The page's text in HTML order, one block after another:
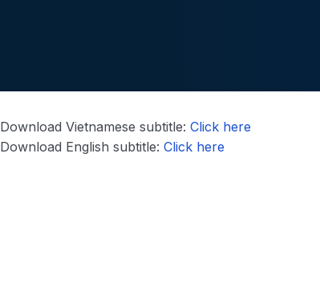
Download Vietnamese subtitle:Click here
Download English subtitle:Click here